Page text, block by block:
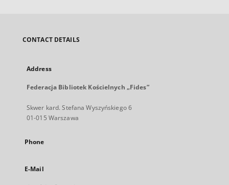
CONTACT DETAILS
Address
Federacja Bibliotek Kościelnych „Fides”
Skwer kard. Stefana Wyszyńskiego 6
01-015 Warszawa
Phone
E-Mail